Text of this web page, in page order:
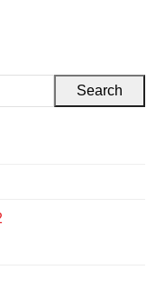
Search